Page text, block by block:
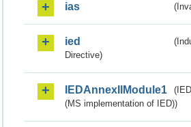
ias
ied
Directive)
IEDAnnexIIModule1
(MS implementation of IED))